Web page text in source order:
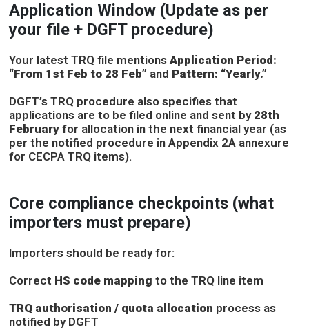
Application Window (Update as per
your file + DGFT procedure)
Your latest TRQ file mentions Application Period:
“From 1st Feb to 28 Feb” and Pattern: “Yearly.”
DGFT’s TRQ procedure also specifies that
applications are to be filed online and sent by 28th
February for allocation in the next financial year (as
per the notified procedure in Appendix 2A annexure
for CECPA TRQ items).
Core compliance checkpoints (what
importers must prepare)
Importers should be ready for:
Correct HS code mapping to the TRQ line item
TRQ authorisation / quota allocation process as
notified by DGFT